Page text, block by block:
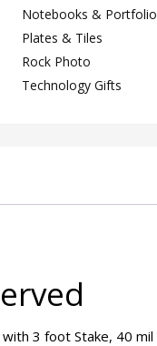
Notebooks & Portfolio
Plates & Tiles
Rock Photo
Technology Gifts
3 foot Stake, 40